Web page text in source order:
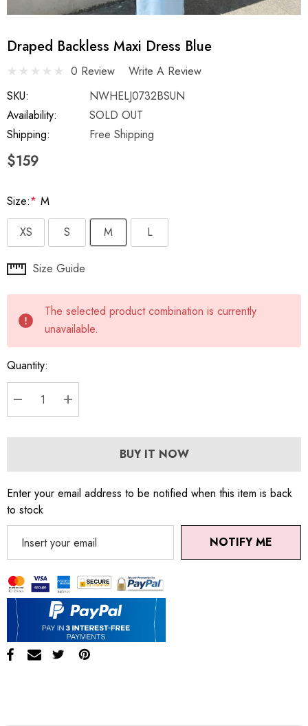
Draped Backless Maxi Dress Blue
0 Review
Write A Review
SKU:
NWHELJ0732BSUN
Availability:
SOLD OUT
Shipping:
Free Shipping
$159
Size:* M
XS
S M L
Hurry
Current
stock:
Size Guide
The selected product combination is currently
unavailable.
Quantity:
DECREASE QUANTITY:
INCREASE QUANTITY:
BUY IT NOW
Enter your email address to be notified when this item is back
to stock
NOTIFY ME